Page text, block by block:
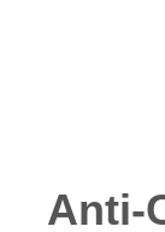
Anti-